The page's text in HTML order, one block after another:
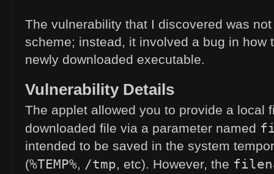
The vulnerability that I discovered was
scheme; instead, it involved a bug in how
newly downloaded executable.
Vulnerability Details
The applet allowed you to provide a local
downloaded file via a parameter named
intended to be saved in the system
(%TEMP%, /tmp, etc). However, the